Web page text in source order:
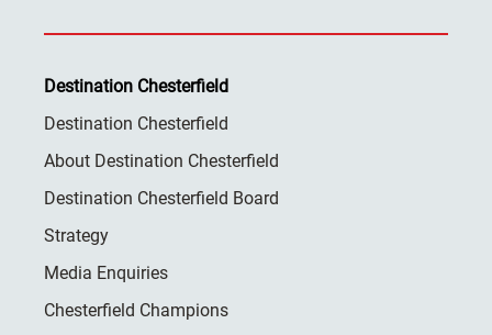
Destination Chesterfield
Destination Chesterfield
About Destination Chesterfield
Destination Chesterfield Board
Strategy
Media Enquiries
Chesterfield Champions